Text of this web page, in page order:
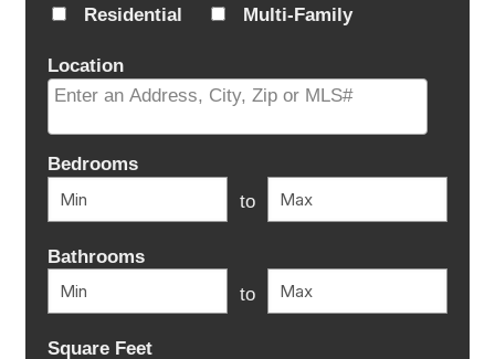
Residential
Multi-Family
Location
Bedrooms
to
Bathrooms
to
Square Feet